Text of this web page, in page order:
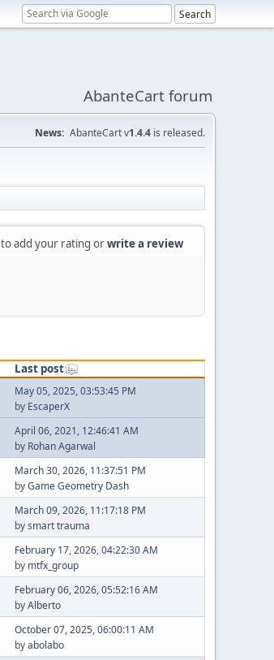
AbanteCart forum
News: AbanteCart v1.4.4 is released.
to add your rating orwrite a review
Last post
May 05, 2025, 03:53:45 PM
by EscaperX
April 06, 2021, 12:46:41 AM
by Rohan Agarwal
March 30, 2026, 11:37:51 PM
byGame Geometry Dash
March 09, 2026, 11:17:18 PM
bysmart trauma
February 17, 2026, 04:22:30 AM
by mtfx_group
February 06, 2026, 05:52:16 AM
byAlberto
October 07, 2025, 06:00:11 AM
byabolabo